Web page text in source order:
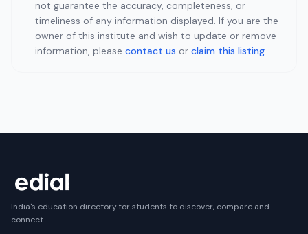
not guarantee the accuracy, completeness, or
timeliness of any information displayed. If you are the
owner of this institute and wish to update or remove
information, please contact us or claim this listing.
India's education directory for students to discover, compare and
connect.